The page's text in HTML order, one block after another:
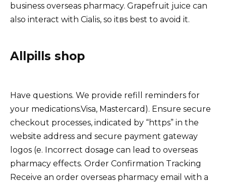
business overseas pharmacy. Grapefruit juice can
also interact with Cialis, so itвs best to avoid it.
Allpills shop
Have questions. We provide refill reminders for
your medications.Visa, Mastercard). Ensure secure
checkout processes, indicated by “https” in the
website address and secure payment gateway
logos (e. Incorrect dosage can lead to overseas
pharmacy effects. Order Confirmation Tracking
Receive an order overseas pharmacy email with a